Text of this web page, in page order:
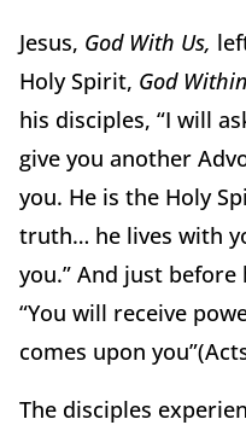
Jesus, God With Us,
Holy Spirit, God
his disciples, “I will
give you another
you. He is the Holy
truth… he lives with
you.” And just before
“You will receive
comes upon
The disciples